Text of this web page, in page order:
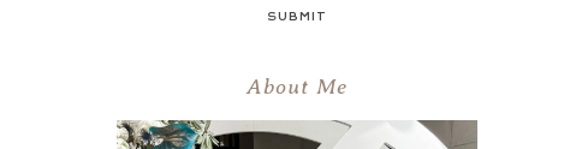
SUBMIT
About Me